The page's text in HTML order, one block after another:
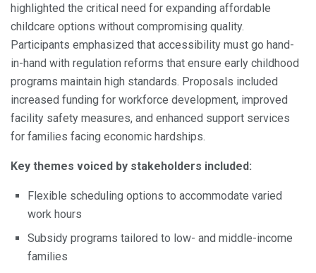
highlighted the critical need for expanding affordable
childcare options without compromising quality.
Participants emphasized that accessibility must go hand-
in-hand with regulation reforms that ensure early childhood
programs maintain high standards. Proposals included
increased funding for workforce development, improved
facility safety measures, and enhanced support services
for families facing economic hardships.
Key themes voiced by stakeholders included:
Flexible scheduling options to accommodate varied
work hours
Subsidy programs tailored to low- and middle-income
families